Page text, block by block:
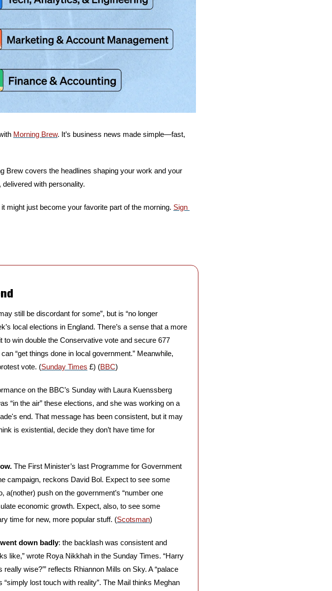
Morning Brew. It’s business news made simple—fast,
Brew covers the headlines shaping your work and your
with personality.
might just become your favorite part of the morning. Sign
still be discordant for some”, but is “no longer
local elections in England. There’s a sense that a more
win double the Conservative vote and secure 677
“get things done in local government.” Meanwhile,
vote. (Sunday Times £) (BBC)
on the BBC’s Sunday with Laura Kuenssberg
“in the air” these elections, and she was working on a
end. That message has been consistent, but it may
is existential, decide they don’t have time for
The First Minister’s last Programme for Government
campaign, reckons David Bol. Expect to see some
push on the government’s “number one
economic growth. Expect, also, to see some
time for new, more popular stuff. (Scotsman)
down badly: the backlash was consistent and
like,” wrote Roya Nikkhah in the Sunday Times. “Harry
wise?’” reflects Rhiannon Mills on Sky. A “palace
lost touch with reality”. The Mail thinks Meghan